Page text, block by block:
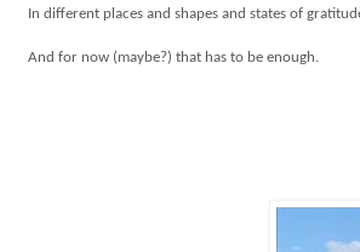
In different places and shapes and states of
And for now (maybe?) that has to be enough.